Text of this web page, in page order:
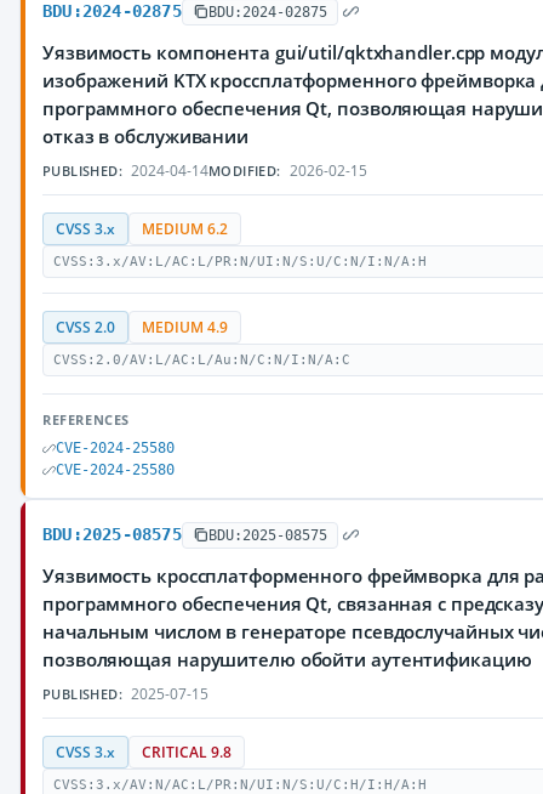
BDU:2024-02875 BDU:2024-02875
Уязвимость компонента gui/util/qktxhandler.cpp
изображений KTX кроссплатформенного фреймворка
программного обеспечения Qt, позволяющая
отказ в обслуживании
PUBLISHED: 2024-04-14MODIFIED: 2026-02-15
CVSS 3.x MEDIUM 6.2
CVSS:3.x/AV:L/AC:L/PR:N/UI:N/S:U/C:N/I:N/A:H
CVSS 2.0 MEDIUM 4.9
CVSS:2.0/AV:L/AC:L/Au:N/C:N/I:N/A:C
REFERENCES
CVE-2024-25580
CVE-2024-25580
BDU:2025-08575 BDU:2025-08575
Уязвимость кроссплатформенного фреймворка для
программного обеспечения Qt, связанная с
начальным числом в генераторе псевдослучайных
позволяющая нарушителю обойти аутентификацию
PUBLISHED: 2025-07-15
CVSS 3.x CRITICAL 9.8
CVSS:3.x/AV:N/AC:L/PR:N/UI:N/S:U/C:H/I:H/A:H